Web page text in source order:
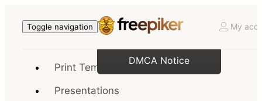
Toggle navigation My
Print Templates
Presentations
DMCA Notice